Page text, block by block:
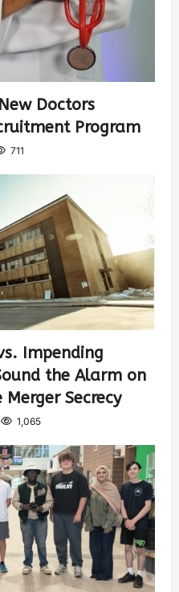
Doctors
Program
711
Impending
the Alarm on
Secrecy
1,065